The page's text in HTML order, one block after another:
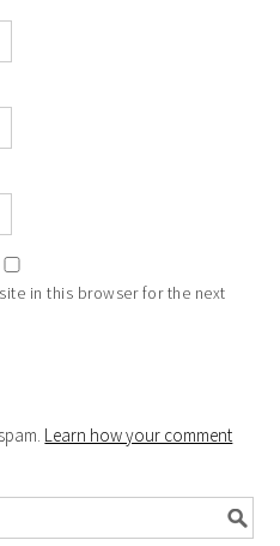
in this browser for the next
Learn how your comment